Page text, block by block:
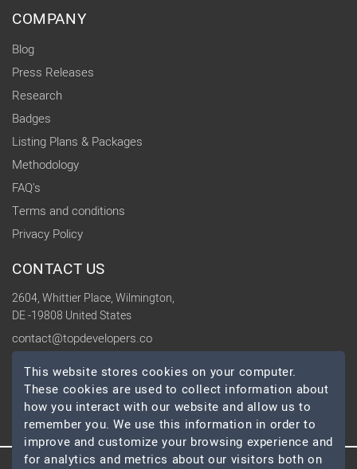
COMPANY
Blog
Press Releases
Research
Badges
Listing Plans & Packages
Methodology
FAQ's
Terms and conditions
Privacy Policy
CONTACT US
2604, Whittier Place, Wilmington,
DE -19808 United States
contact@topdevelopers.co
SOCIAL
This website stores cookies on your computer.
These cookies are used to collect information about
how you interact with our website and allow us to
remember you. We use this information in order to
improve and customize your browsing experience and
for analytics and metrics about our visitors both on